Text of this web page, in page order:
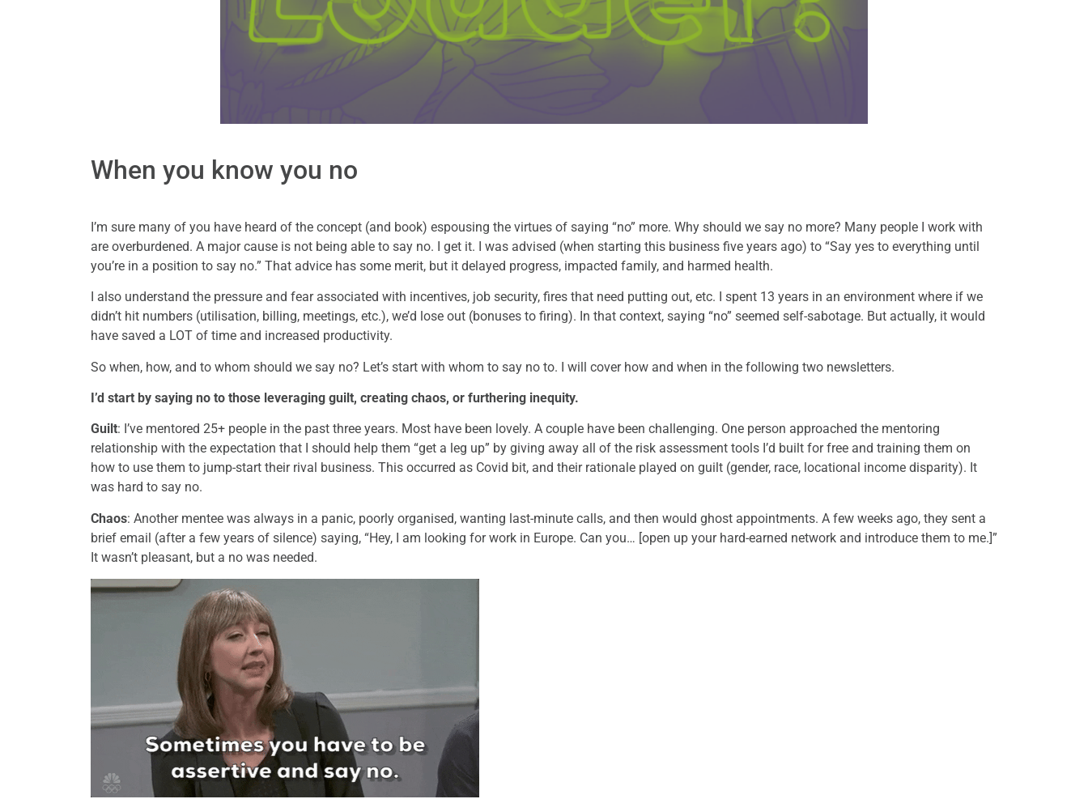
When you know you no
I’m sure many of you have heard of the concept (and book) espousing the virtues of saying “no” more. Why should we say no more? Many people I work with
are overburdened. A major cause is not being able to say no. I get it. I was advised (when starting this business five years ago) to “Say yes to everything until
you’re in a position to say no.” That advice has some merit, but it delayed progress, impacted family, and harmed health.
I also understand the pressure and fear associated with incentives, job security, fires that need putting out, etc. I spent 13 years in an environment where if we
didn’t hit numbers (utilisation, billing, meetings, etc.), we’d lose out (bonuses to firing). In that context, saying “no” seemed self-sabotage. But actually, it would
have saved a LOT of time and increased productivity.
So when, how, and to whom should we say no? Let’s start with whom to say no to. I will cover how and when in the following two newsletters.
I’d start by saying no to those leveraging guilt, creating chaos, or furthering inequity.
Guilt: I’ve mentored 25+ people in the past three years. Most have been lovely. A couple have been challenging. One person approached the mentoring
relationship with the expectation that I should help them “get a leg up” by giving away all of the risk assessment tools I’d built for free and training them on
how to use them to jump-start their rival business. This occurred as Covid bit, and their rationale played on guilt (gender, race, locational income disparity). It
was hard to say no.
Chaos: Another mentee was always in a panic, poorly organised, wanting last-minute calls, and then would ghost appointments. A few weeks ago, they sent a
brief email (after a few years of silence) saying, “Hey, I am looking for work in Europe. Can you… [open up your hard-earned network and introduce them to me.]”
It wasn’t pleasant, but a no was needed.